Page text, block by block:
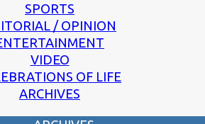
SPORTS
/ OPINION
VIDEO
OF LIFE
ARCHIVES